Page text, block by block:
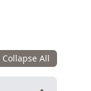
Collapse All